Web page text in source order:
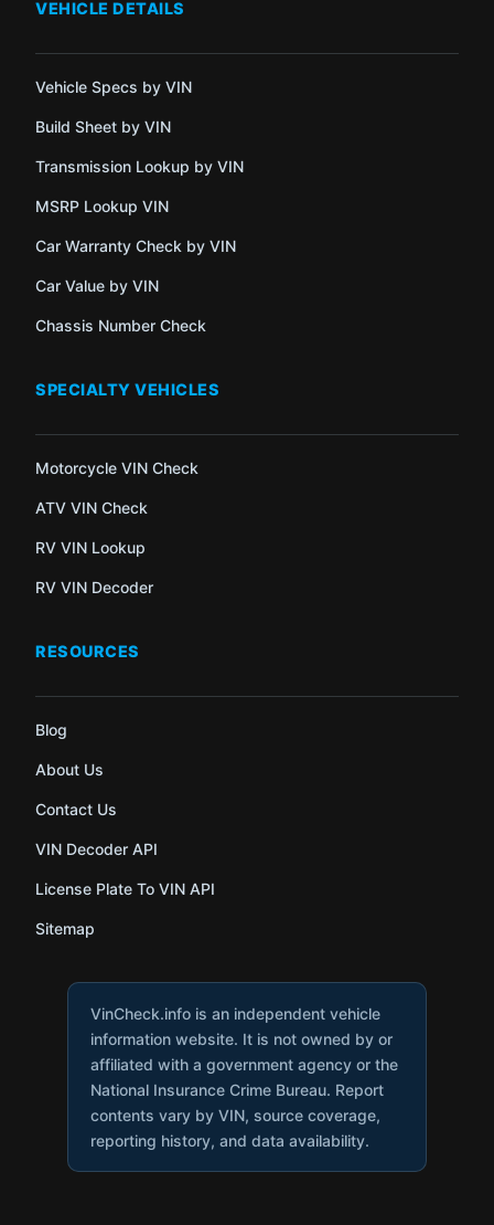
VEHICLE DETAILS
Vehicle Specs by VIN
Build Sheet by VIN
Transmission Lookup by VIN
MSRP Lookup VIN
Car Warranty Check by VIN
Car Value by VIN
Chassis Number Check
SPECIALTY VEHICLES
Motorcycle VIN Check
ATV VIN Check
RV VIN Lookup
RV VIN Decoder
RESOURCES
Blog
About Us
Contact Us
VIN Decoder API
License Plate To VIN API
Sitemap
VinCheck.info is an independent vehicle
information website. It is not owned by or
affiliated with a government agency or the
National Insurance Crime Bureau. Report
contents vary by VIN, source coverage,
reporting history, and data availability.